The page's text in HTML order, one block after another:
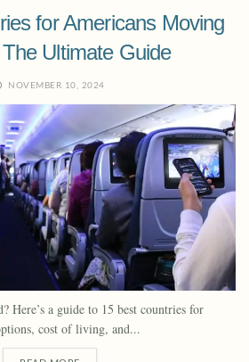
for Americans Moving
Ultimate Guide
NOVEMBER 10, 2024
Here’s a guide to 15 best countries for
cost of living, and...